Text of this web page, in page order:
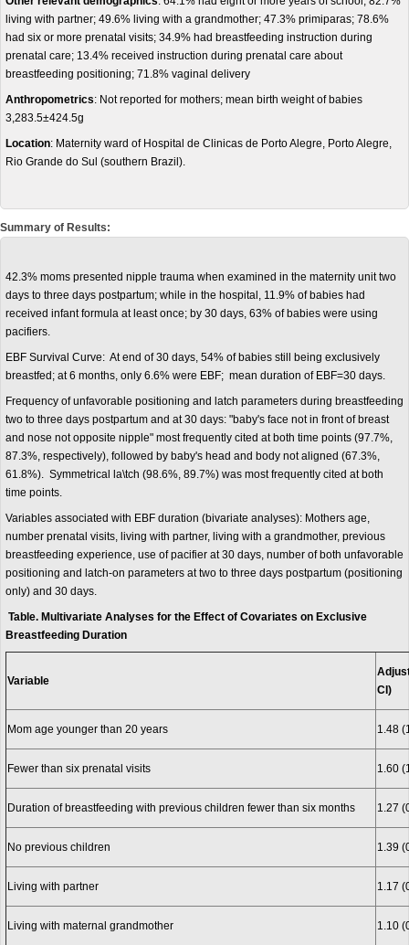
living with partner; 49.6% living with a grandmother; 47.3% primiparas; 78.6%
had six or more prenatal visits; 34.9% had breastfeeding instruction during
prenatal care; 13.4% received instruction during prenatal care about
breastfeeding positioning; 71.8% vaginal delivery
Anthropometrics: Not reported for mothers; mean birth weight of babies
3,283.5±424.5g
Location: Maternity ward of Hospital de Clinicas de Porto Alegre, Porto Alegre,
Rio Grande do Sul (southern Brazil).
Summary of Results:
42.3% moms presented nipple trauma when examined in the maternity unit two
days to three days postpartum; while in the hospital, 11.9% of babies had
received infant formula at least once; by 30 days, 63% of babies were using
pacifiers.
EBF Survival Curve: At end of 30 days, 54% of babies still being exclusively
breastfed; at 6 months, only 6.6% were EBF; mean duration of EBF=30 days.
Frequency of unfavorable positioning and latch parameters during breastfeeding
two to three days postpartum and at 30 days: "baby's face not in front of breast
and nose not opposite nipple" most frequently cited at both time points (97.7%,
87.3%, respectively), followed by baby's head and body not aligned (67.3%,
61.8%). Symmetrical la\tch (98.6%, 89.7%) was most frequently cited at both
time points.
Variables associated with EBF duration (bivariate analyses): Mothers age,
number prenatal visits, living with partner, living with a grandmother, previous
breastfeeding experience, use of pacifier at 30 days, number of both unfavorable
positioning and latch-on parameters at two to three days postpartum (positioning
only) and 30 days.
Table. Multivariate Analyses for the Effect of Covariates on Exclusive
Breastfeeding Duration
Variable
CI)
Mom age younger than 20 years 1.48
Fewer than six prenatal visits 1.60
Duration of breastfeeding with previous children fewer than six months 1.27
No previous children 1.39
Living with partner 1.17
Living with maternal grandmother 1.10